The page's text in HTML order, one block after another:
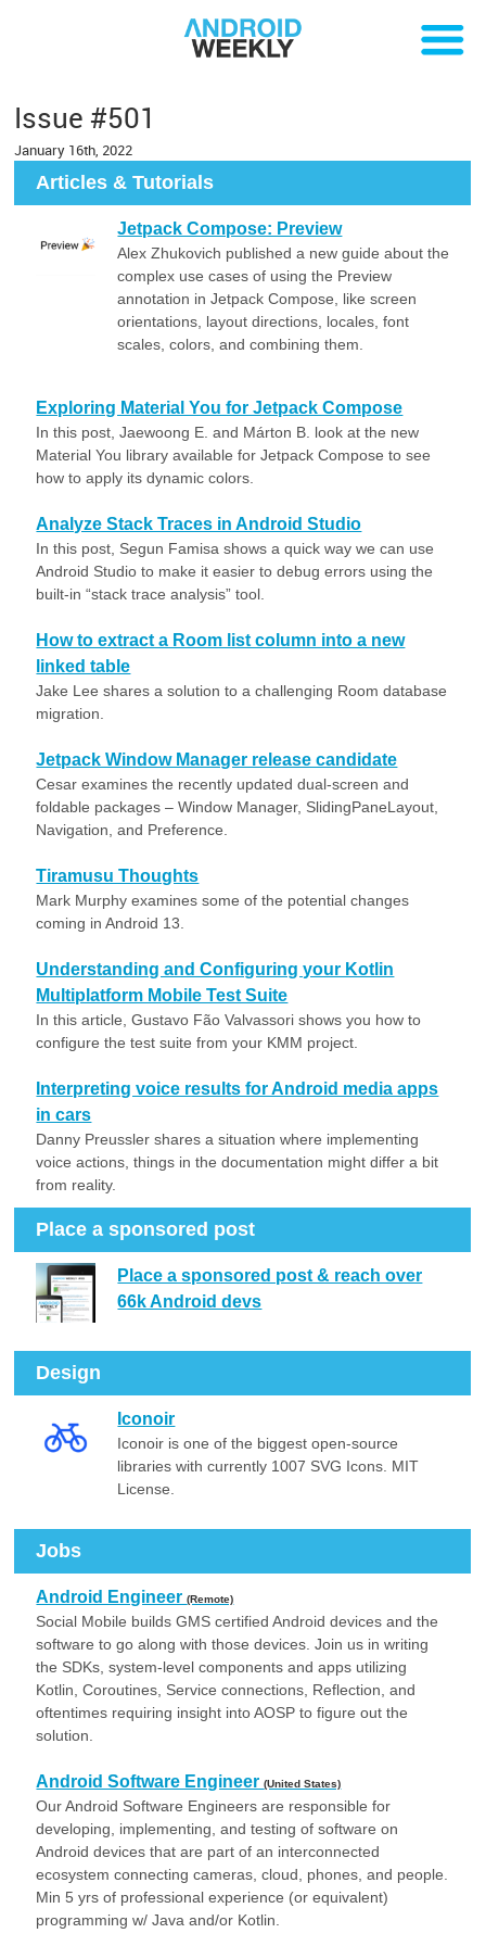
Issue #501
January 16th, 2022
Articles & Tutorials
Jetpack Compose: Preview
Alex Zhukovich published a new guide about the
complex use cases of using the Preview
annotation in Jetpack Compose, like screen
orientations, layout directions, locales, font
scales, colors, and combining them.
Exploring Material You for Jetpack Compose
In this post, Jaewoong E. and Márton B. look at the new
Material You library available for Jetpack Compose to see
how to apply its dynamic colors.
Analyze Stack Traces in Android Studio
In this post, Segun Famisa shows a quick way we can use
Android Studio to make it easier to debug errors using the
built-in “stack trace analysis” tool.
How to extract a Room list column into a new
linked table
Jake Lee shares a solution to a challenging Room database
migration.
Jetpack Window Manager release candidate
Cesar examines the recently updated dual-screen and
foldable packages – Window Manager, SlidingPaneLayout,
Navigation, and Preference.
Tiramusu Thoughts
Mark Murphy examines some of the potential changes
coming in Android 13.
Understanding and Configuring your Kotlin
Multiplatform Mobile Test Suite
In this article, Gustavo Fão Valvassori shows you how to
configure the test suite from your KMM project.
Interpreting voice results for Android media apps
in cars
Danny Preussler shares a situation where implementing
voice actions, things in the documentation might differ a bit
from reality.
Place a sponsored post
Place a sponsored post & reach over
66k Android devs
Design
Iconoir
Iconoir is one of the biggest open-source
libraries with currently 1007 SVG Icons. MIT
License.
Jobs
Android Engineer(Remote)
Social Mobile builds GMS certified Android devices and the
software to go along with those devices. Join us in writing
the SDKs, system-level components and apps utilizing
Kotlin, Coroutines, Service connections, Reflection, and
oftentimes requiring insight into AOSP to figure out the
solution.
Android Software Engineer(United States)
Our Android Software Engineers are responsible for
developing, implementing, and testing of software on
Android devices that are part of an interconnected
ecosystem connecting cameras, cloud, phones, and people.
Min 5 yrs of professional experience (or equivalent)
programming w/ Java and/or Kotlin.